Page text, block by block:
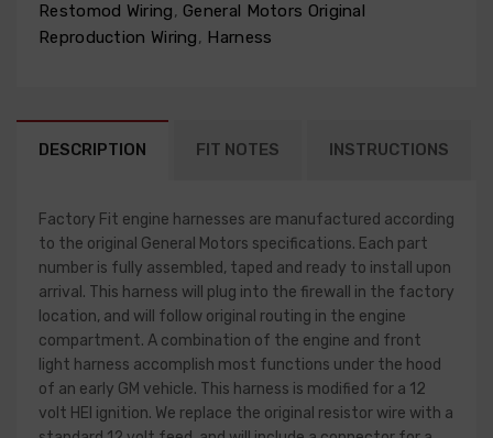
Restomod Wiring, General Motors Original
Reproduction Wiring, Harness
DESCRIPTION FIT NOTES INSTRUCTIONS
Factory Fit engine harnesses are manufactured according
to the original General Motors specifications. Each part
number is fully assembled, taped and ready to install upon
arrival. This harness will plug into the firewall in the factory
location, and will follow original routing in the engine
compartment. A combination of the engine and front
light harness accomplish most functions under the hood
of an early GM vehicle. This harness is modified for a 12
volt HEI ignition. We replace the original resistor wire with a